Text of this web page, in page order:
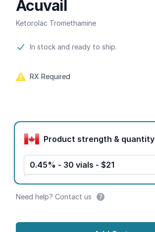
Acuvail
Ketorolac Tromethamine
Product information
In stock and ready to ship.
RX Required
Product options
Product strength & quantity
0.45% - 30 vials - $21
Need help? Contact us